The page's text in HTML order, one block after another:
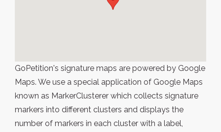
GoPetition's signature maps are powered by Google
Maps. We use a special application of Google Maps
known as MarkerClusterer which collects signature
markers into different clusters and displays the
number of markers in each cluster with a label,